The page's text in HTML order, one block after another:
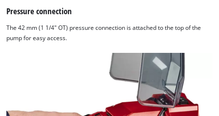
Pressure connection
The 42 mm (1 1/4" OT) pressure connection is attached to the top of the
pump for easy access.